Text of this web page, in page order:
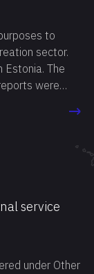
to
sector.
Estonia. The
were
service
under Other